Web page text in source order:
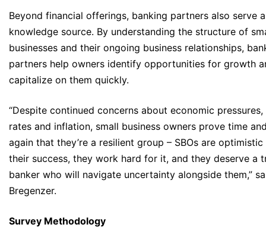
Beyond financial offerings, banking partners also serve
knowledge source. By understanding the structure of
businesses and their ongoing business relationships,
partners help owners identify opportunities for growth
capitalize on them quickly.
“Despite continued concerns about economic
rates and inflation, small business owners prove time
again that they’re a resilient group – SBOs are
their success, they work hard for it, and they deserve a
banker who will navigate uncertainty alongside them,”
Bregenzer.
Survey Methodology